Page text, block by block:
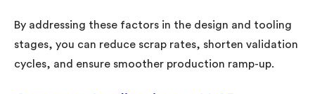
By addressing these factors in the design and tooling
stages, you can reduce scrap rates, shorten validation
cycles, and ensure smoother production ramp-up.